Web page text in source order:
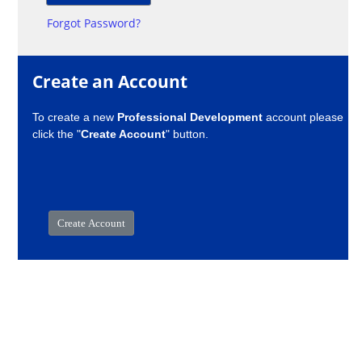
Forgot Password?
Create an Account
To create a new Professional Development account please
click the "Create Account" button.